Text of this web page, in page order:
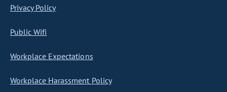
Privacy Policy
Public Wifi
Workplace Expectations
Workplace Harassment Policy